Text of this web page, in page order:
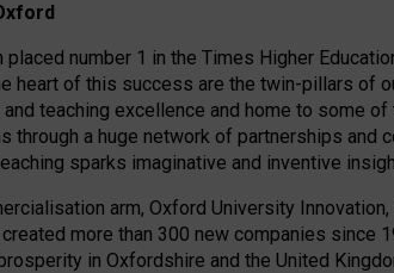
number 1 in the Times Higher
heart of this success are the twin-pillars of
teaching excellence and home to some
through a huge network of partnerships and
sparks imaginative and inventive
arm, Oxford University
more than 300 new companies since
in Oxfordshire and the United